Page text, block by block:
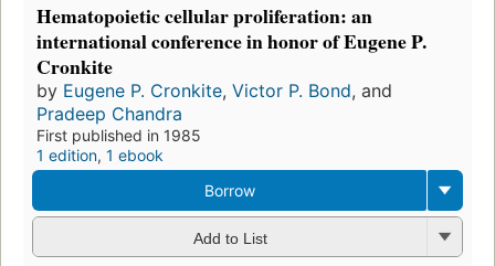
Hematopoietic cellular proliferation: an
international conference in honor of Eugene P.
Cronkite
by Eugene P. Cronkite, Victor P. Bond, and
Pradeep Chandra
First published in 1985
1 edition, 1 ebook
Borrow
Add to List